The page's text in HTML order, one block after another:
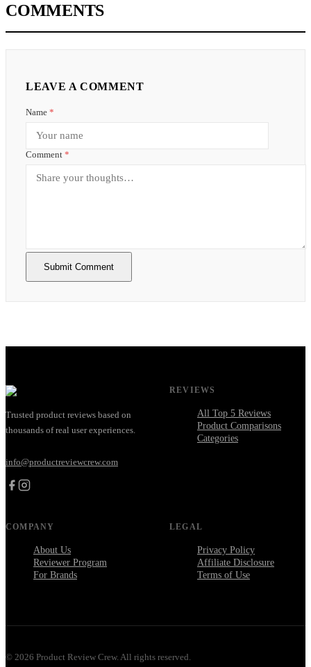
COMMENTS
LEAVE A COMMENT
Name *
Comment *
Submit Comment
Trusted product reviews based on
thousands of real user experiences.
info@productreviewcrew.com
REVIEWS
All Top 5 Reviews
Product Comparisons
Categories
COMPANY
About Us
Reviewer Program
For Brands
LEGAL
Privacy Policy
Affiliate Disclosure
Terms of Use
© 2026 Product Review Crew. All rights reserved.